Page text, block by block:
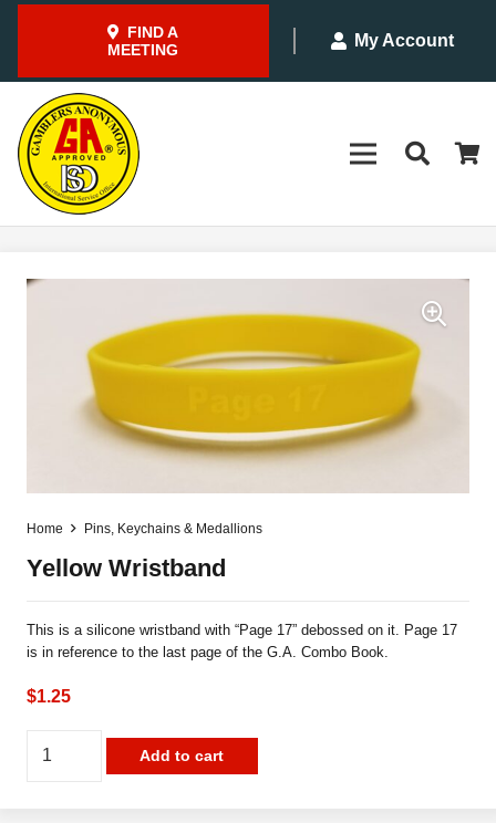
FIND A
MEETING
My Account
Home Pins, Keychains & Medallions
Yellow Wristband
This is a silicone wristband with “Page 17” debossed on it. Page 17
is in reference to the last page of the G.A. Combo Book.
$1.25
Yellow
Add to cart